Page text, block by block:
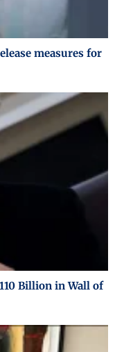
measures for
Billion in Wall of